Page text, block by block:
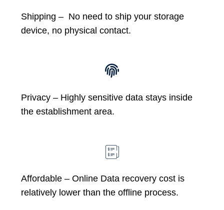
Shipping – No need to ship your storage
device, no physical contact.
Privacy – Highly sensitive data stays inside
the establishment area.
Affordable – Online Data recovery cost is
relatively lower than the offline process.